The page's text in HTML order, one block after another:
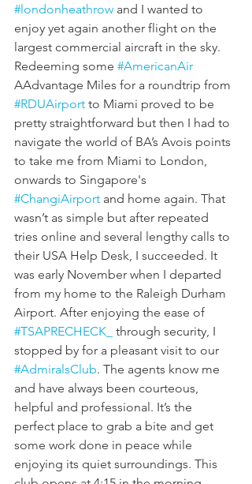
#londonheathrow and I wanted to
enjoy yet again another flight on the
largest commercial aircraft in the sky.
Redeeming some #AmericanAir
AAdvantage Miles for a roundtrip from
#RDUAirport to Miami proved to be
pretty straightforward but then I had to
navigate the world of BA’s Avois points
to take me from Miami to London,
onwards to Singapore's
#ChangiAirport and home again. That
wasn’t as simple but after repeated
tries online and several lengthy calls to
their USA Help Desk, I succeeded. It
was early November when I departed
from my home to the Raleigh Durham
Airport. After enjoying the ease of
#TSAPRECHECK_
through security, I
stopped by for a pleasant visit to our
#AdmiralsClub. The agents know me
and have always been courteous,
helpful and professional. It’s the
perfect place to grab a bite and get
some work done in peace while
enjoying its quiet surroundings. This